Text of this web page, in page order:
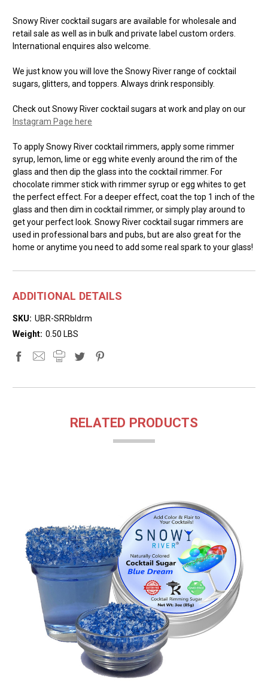
Snowy River cocktail sugars are available for wholesale and
retail sale as well as in bulk and private label custom orders.
International enquires also welcome.
We just know you will love the Snowy River range of cocktail
sugars, glitters, and toppers. Always drink responsibly.
Check out Snowy River cocktail sugars at work and play on our
Instagram Page here
To apply Snowy River cocktail rimmers, apply some rimmer
syrup, lemon, lime or egg white evenly around the rim of the
glass and then dip the glass into the cocktail rimmer. For
chocolate rimmer stick with rimmer syrup or egg whites to get
the perfect effect. For a deeper effect, coat the top 1 inch of the
glass and then dim in cocktail rimmer, or simply play around to
get your perfect look. Snowy River cocktail sugar rimmers are
used in professional bars and pubs, but are also great for the
home or anytime you need to add some real spark to your glass!
ADDITIONAL DETAILS
SKU: UBR-SRRbldrm
Weight: 0.50 LBS
RELATED PRODUCTS